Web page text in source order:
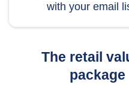
with your email
The retail
package